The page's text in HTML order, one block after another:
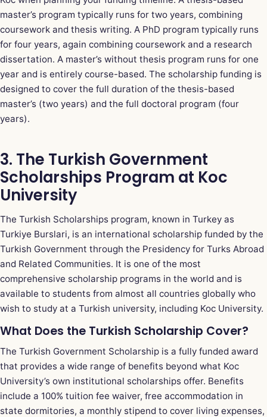
master’s program typically runs for two years, combining
coursework and thesis writing. A PhD program typically runs
for four years, again combining coursework and a research
dissertation. A master’s without thesis program runs for one
year and is entirely course-based. The scholarship funding is
designed to cover the full duration of the thesis-based
master’s (two years) and the full doctoral program (four
years).
3. The Turkish Government
Scholarships Program at Koc
University
The Turkish Scholarships program, known in Turkey as
Turkiye Burslari, is an international scholarship funded by the
Turkish Government through the Presidency for Turks Abroad
and Related Communities. It is one of the most
comprehensive scholarship programs in the world and is
available to students from almost all countries globally who
wish to study at a Turkish university, including Koc University.
What Does the Turkish Scholarship Cover?
The Turkish Government Scholarship is a fully funded award
that provides a wide range of benefits beyond what Koc
University’s own institutional scholarships offer. Benefits
include a 100% tuition fee waiver, free accommodation in
state dormitories, a monthly stipend to cover living expenses,